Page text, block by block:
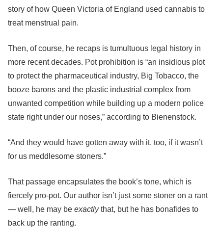
story of how Queen Victoria of England used cannabis to
treat menstrual pain.
Then, of course, he recaps is tumultuous legal history in
more recent decades. Pot prohibition is “an insidious plot
to protect the pharmaceutical industry, Big Tobacco, the
booze barons and the plastic industrial complex from
unwanted competition while building up a modern police
state right under our noses,” according to Bienenstock.
“And they would have gotten away with it, too, if it wasn’t
for us meddlesome stoners.”
That passage encapsulates the book’s tone, which is
fiercely pro-pot. Our author isn’t just some stoner on a rant
— well, he may be exactlythat, but he has bonafides to
back up the ranting.